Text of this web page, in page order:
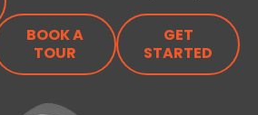
BOOK A
TOUR
GET
STARTED